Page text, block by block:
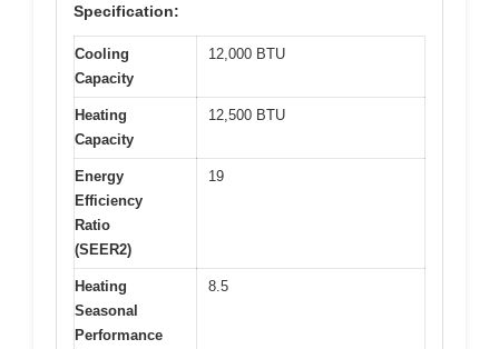
Specification:
Cooling
Capacity
12,000 BTU
Heating
Capacity
12,500 BTU
Energy
Efficiency
Ratio
(SEER2)
19
Heating
Seasonal
Performance
8.5